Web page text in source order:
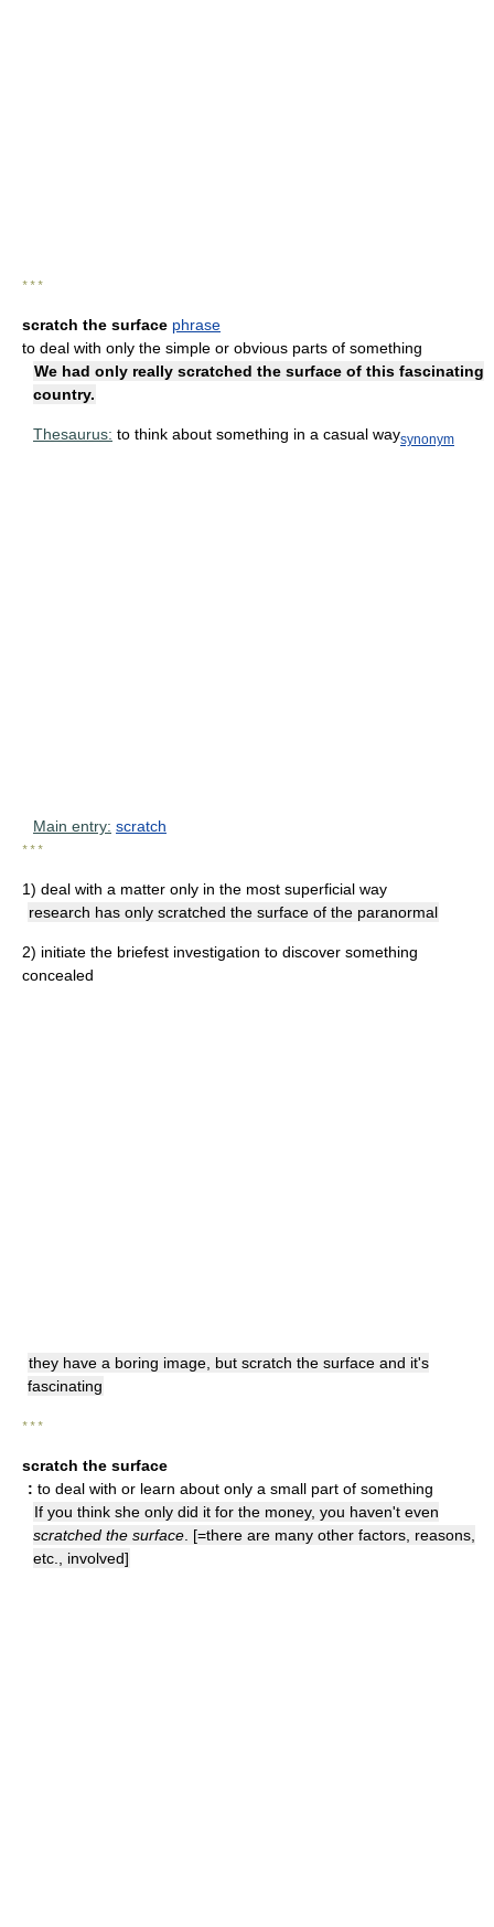
* * *
scratch the surface phrase
to deal with only the simple or obvious parts of something
We had only really scratched the surface of this fascinating
country.
Thesaurus: to think about something in a casual waysynonym
Main entry: scratch
* * *
1) deal with a matter only in the most superficial way
research has only scratched the surface of the paranormal
2) initiate the briefest investigation to discover something
concealed
they have a boring image, but scratch the surface and it's
fascinating
* * *
scratch the surface
: to deal with or learn about only a small part of something
If you think she only did it for the money, you haven't even
scratched the surface . [=there are many other factors, reasons,
etc., involved]